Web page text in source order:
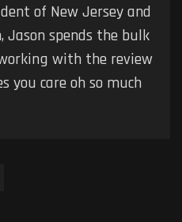
of New Jersey and
spends the bulk
with the review
you care oh so much